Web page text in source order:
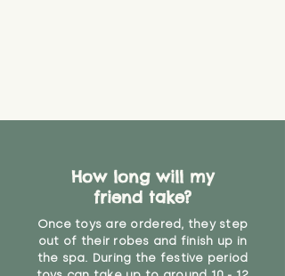
How long will my
friend take?
Once toys are ordered, they step
out of their robes and finish up in
the spa. During the festive period